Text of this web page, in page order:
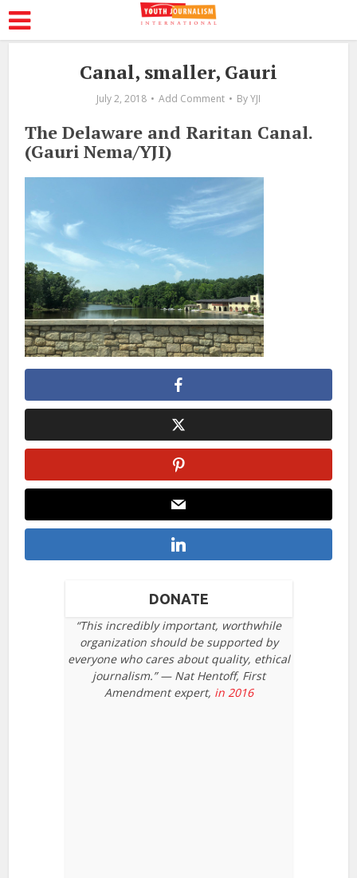
Canal, smaller, Gauri
July 2, 2018 Add Comment ByYJI
The Delaware and Raritan Canal.
(Gauri Nema/YJI)
DONATE
“This incredibly important, worthwhile
organization should be supported by
everyone who cares about quality, ethical
journalism.” — Nat Hentoff, First
Amendment expert, in 2016